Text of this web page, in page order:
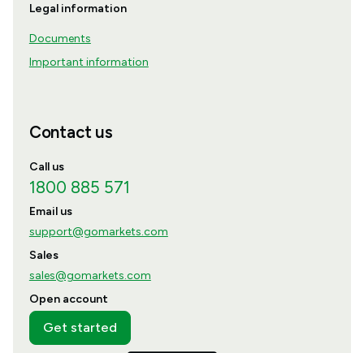
Legal information
Documents
Important information
Contact us
Call us
1800 885 571
Email us
support@gomarkets.com
Sales
sales@gomarkets.com
Open account
Get started